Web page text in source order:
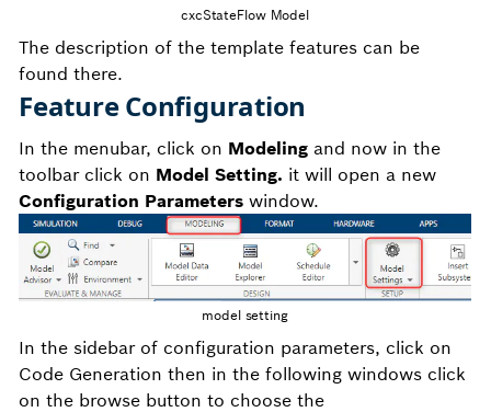
cxcStateFlow Model
The description of the template features can be
found there.
Feature Configuration
In the menubar, click on Modeling and now in the
toolbar click on Model Setting. it will open a new
Configuration Parameters window.
model setting
In the sidebar of configuration parameters, click on
Code Generation then in the following windows click
on the browse button to choose the